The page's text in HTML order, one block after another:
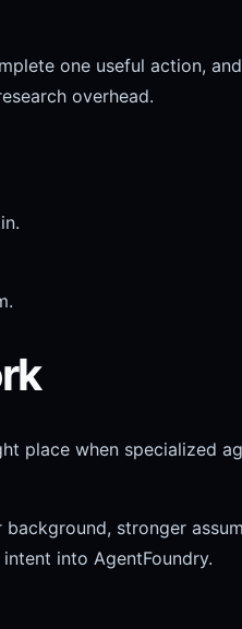
one useful action,
overhead.
place when specialized
stronger
into AgentFoundry.